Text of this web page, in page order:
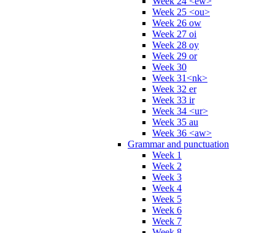
Week 25 <ou>
Week 26 ow
Week 27 oi
Week 28 oy
Week 29 or
Week 30
Week 31<nk>
Week 32 er
Week 33 ir
Week 34 <ur>
Week 35 au
Week 36 <aw>
Grammar and punctuation
Week 1
Week 2
Week 3
Week 4
Week 5
Week 6
Week 7